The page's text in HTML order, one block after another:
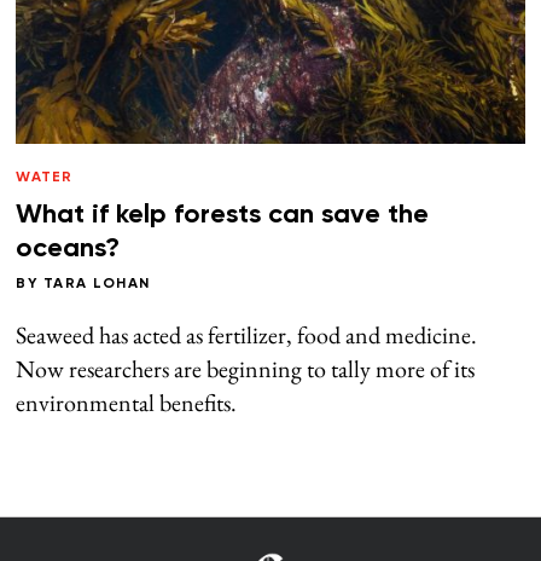
WATER
What if kelp forests can save the
oceans?
BY TARA LOHAN
Seaweed has acted as fertilizer, food and medicine.
Now researchers are beginning to tally more of its
environmental benefits.